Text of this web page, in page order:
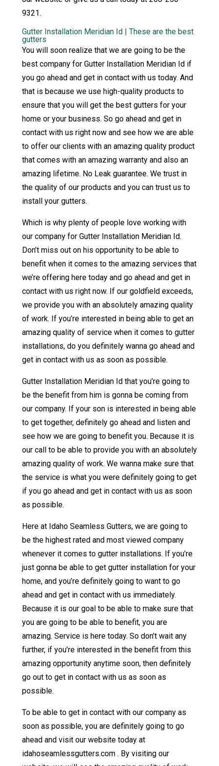
9321.
Gutter Installation Meridian Id | These are the best
gutters
You will soon realize that we are going to be the
best company for Gutter Installation Meridian Id if
you go ahead and get in contact with us today. And
that is because we use high-quality products to
ensure that you will get the best gutters for your
home or your business. So go ahead and get in
contact with us right now and see how we are able
to offer our clients with an amazing quality product
that comes with an amazing warranty and also an
amazing lifetime. No Leak guarantee. We trust in
the quality of our products and you can trust us to
install your gutters.
Which is why plenty of people love working with
our company for Gutter Installation Meridian Id.
Don’t miss out on his opportunity to be able to
benefit when it comes to the amazing services that
we’re offering here today and go ahead and get in
contact with us right now. If our goldfield exceeds,
we provide you with an absolutely amazing quality
of work. If you’re interested in being able to get an
amazing quality of service when it comes to gutter
installations, do you definitely wanna go ahead and
get in contact with us as soon as possible.
Gutter Installation Meridian Id that you’re going to
be the benefit from him is gonna be coming from
our company. If your son is interested in being able
to get together, definitely go ahead and listen and
see how we are going to benefit you. Because it is
our call to be able to provide you with an absolutely
amazing quality of work. We wanna make sure that
the service is what you were definitely going to get
if you go ahead and get in contact with us as soon
as possible.
Here at Idaho Seamless Gutters, we are going to
be the highest rated and most viewed company
whenever it comes to gutter installations. If you’re
just gonna be able to get gutter installation for your
home, and you’re definitely going to want to go
ahead and get in contact with us immediately.
Because it is our goal to be able to make sure that
you are going to be able to benefit, you are
amazing. Service is here today. So don’t wait any
further, if you’re interested in the benefit from this
amazing opportunity anytime soon, then definitely
go out to get in contact with us as soon as
possible.
To be able to get in contact with our company as
soon as possible, you are definitely going to go
ahead and visit our website today at
idahoseamlessgutters.com . By visiting our